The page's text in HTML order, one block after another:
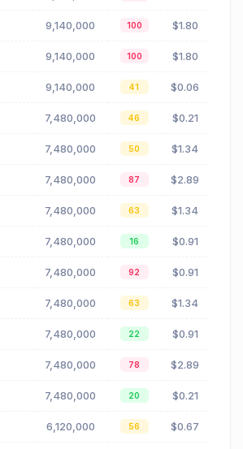
9,140,000 100 $1.80
9,140,000 100 $1.80
9,140,000 41 $0.06
7,480,000 46 $0.21
7,480,000 50 $1.34
7,480,000 87 $2.89
7,480,000 63 $1.34
7,480,000 16 $0.91
7,480,000 92 $0.91
7,480,000 63 $1.34
7,480,000 22 $0.91
7,480,000 78 $2.89
7,480,000 20 $0.21
6,120,000 56 $0.67